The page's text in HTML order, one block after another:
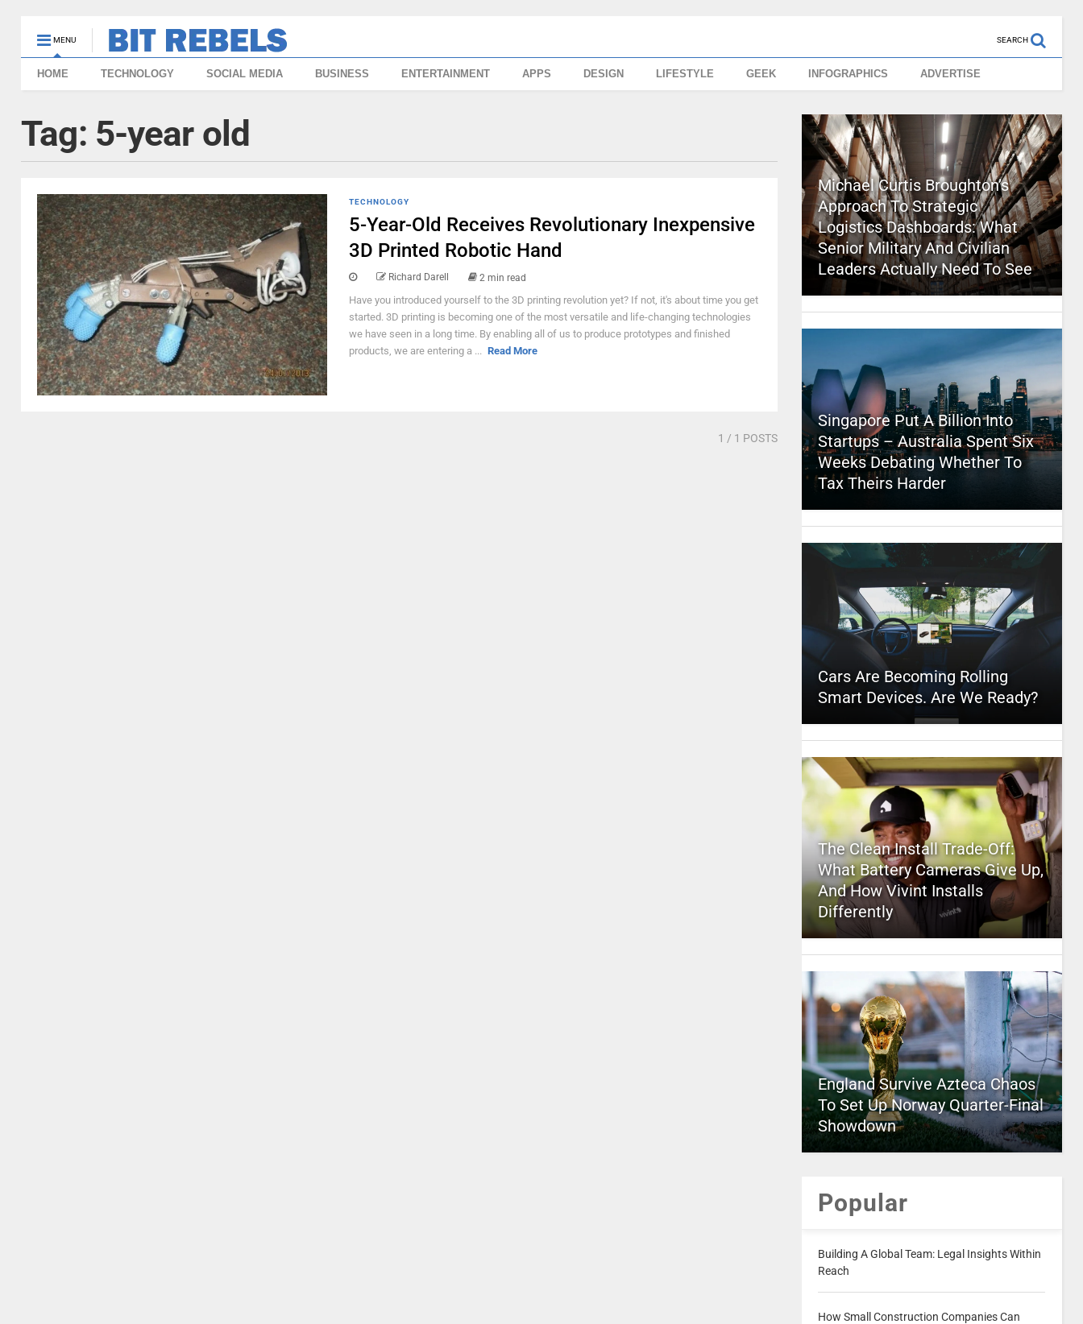
MENU SEARCH
HOME TECHNOLOGY SOCIAL MEDIA BUSINESS ENTERTAINMENT APPS DESIGN LIFESTYLE GEEK INFOGRAPHICS ADVERTISE
Tag: 5-year old
TECHNOLOGY
5-Year-Old Receives Revolutionary Inexpensive
3D Printed Robotic Hand
Richard Darell 2 min read
Have you introduced yourself to the 3D printing revolution yet? If not, it's about time you get
started. 3D printing is becoming one of the most versatile and life-changing technologies
we have seen in a long time. By enabling all of us to produce prototypes and finished
products, we are entering a ... Read More
1 / 1 POSTS
Michael Curtis Broughton’s
Approach To Strategic
Logistics Dashboards: What
Senior Military And Civilian
Leaders Actually Need To See
Singapore Put A Billion Into
Startups – Australia Spent Six
Weeks Debating Whether To
Tax Theirs Harder
Cars Are Becoming Rolling
Smart Devices. Are We Ready?
The Clean Install Trade-Off:
What Battery Cameras Give Up,
And How Vivint Installs
Differently
England Survive Azteca Chaos
To Set Up Norway Quarter-Final
Showdown
Popular
Building A Global Team: Legal Insights Within
Reach
How Small Construction Companies Can